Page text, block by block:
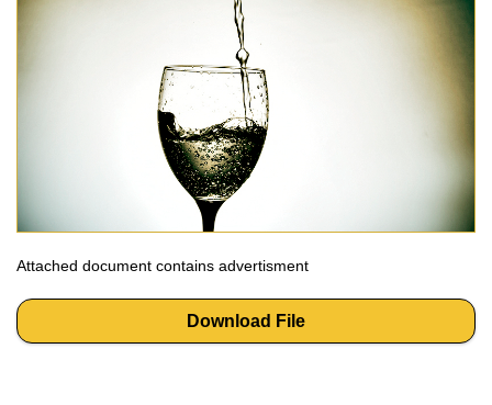
Attached document contains advertisment
Download File